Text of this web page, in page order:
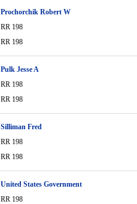
Prochorchik Robert W
RR 198
RR 198
Pulk Jesse A
RR 198
RR 198
Silliman Fred
RR 198
RR 198
United States Government
RR 198